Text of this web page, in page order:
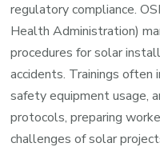
regulatory compliance.
Health Administration)
procedures for solar
accidents. Trainings often
safety equipment usage,
protocols, preparing
challenges of solar